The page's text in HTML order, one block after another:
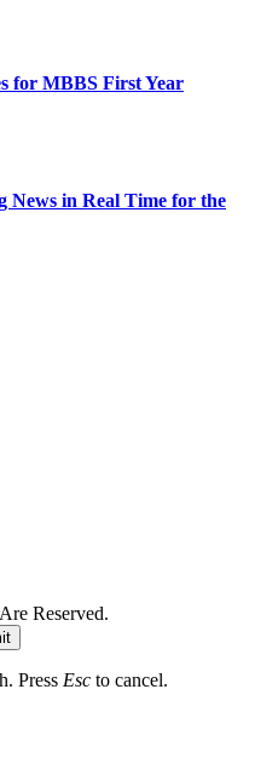
for MBBS First Year
in Real Time for the
Reserved.
Press Esc to cancel.